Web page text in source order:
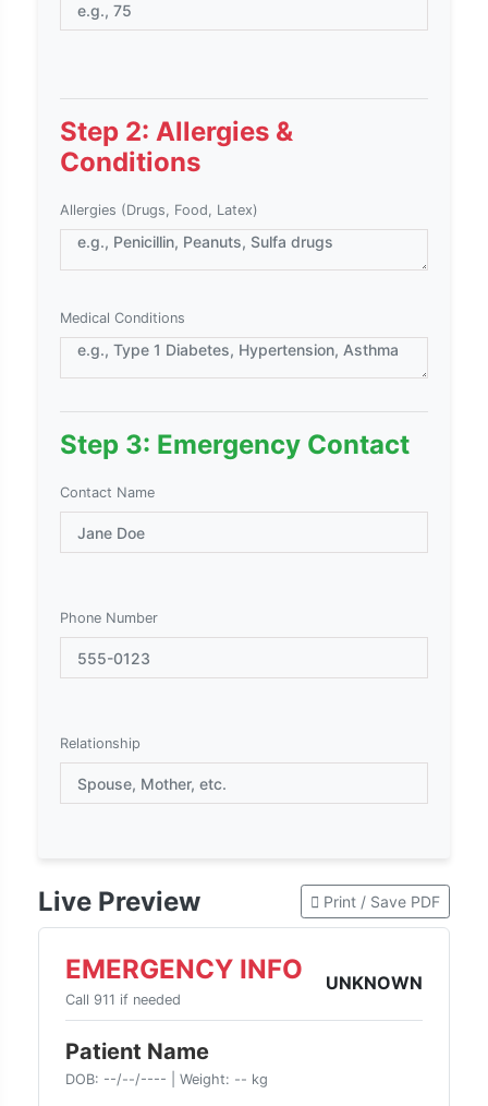
Step 2: Allergies &
Conditions
Allergies (Drugs, Food, Latex)
Medical Conditions
Step 3: Emergency Contact
Contact Name
Phone Number
Relationship
Live Preview Print / Save PDF
EMERGENCY INFO
Call 911 if needed
UNKNOWN
Patient Name
DOB: --/--/---- | Weight: -- kg